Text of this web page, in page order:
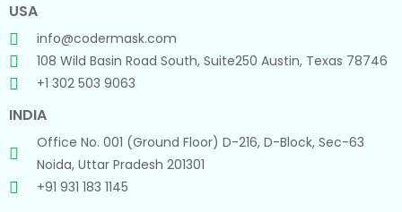
USA
info@codermask.com
108 Wild Basin Road South, Suite250 Austin, Texas 78746
+1 302 503 9063
INDIA
Office No. 001 (Ground Floor) D-216, D-Block, Sec-63
Noida, Uttar Pradesh 201301
+91 931 183 1145